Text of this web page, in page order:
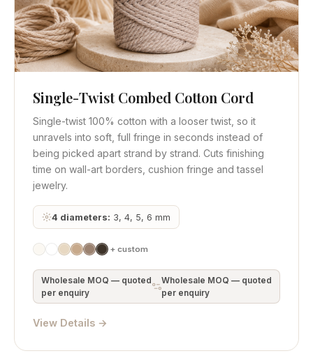
Quick View Get Quote
Single-Twist Combed Cotton Cord
Single-twist 100% cotton with a looser twist, so it
unravels into soft, full fringe in seconds instead of
being picked apart strand by strand. Cuts finishing
time on wall-art borders, cushion fringe and tassel
jewelry.
4 diameters: 3, 4, 5, 6 mm
+ custom
Wholesale MOQ — quoted
per enquiry
Wholesale MOQ — quoted
per enquiry
View Details →